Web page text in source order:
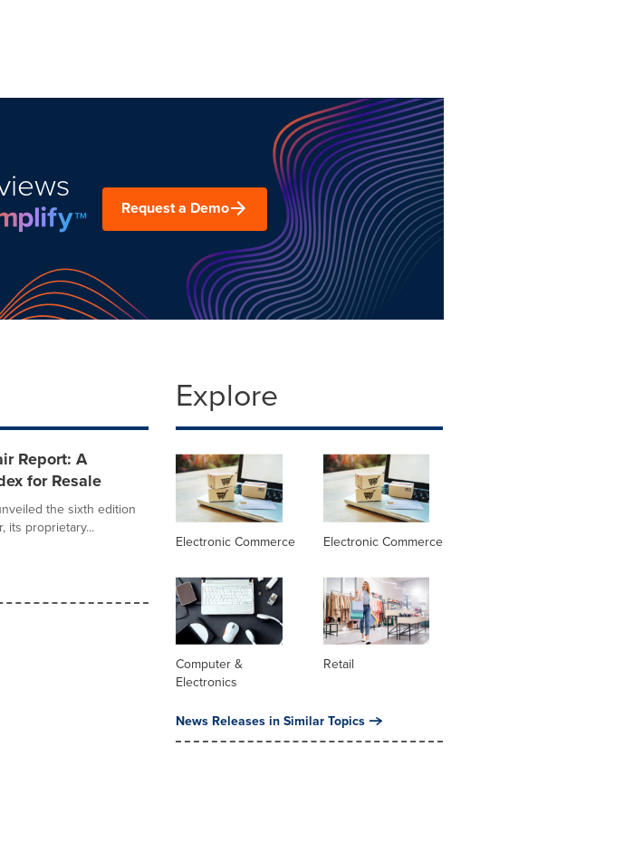
Request a Demo
Report: A
for Resale
the sixth edition
its proprietary...
Explore
Electronic Commerce Electronic Commerce
Computer &
Electronics
Retail
News Releases in Similar Topics